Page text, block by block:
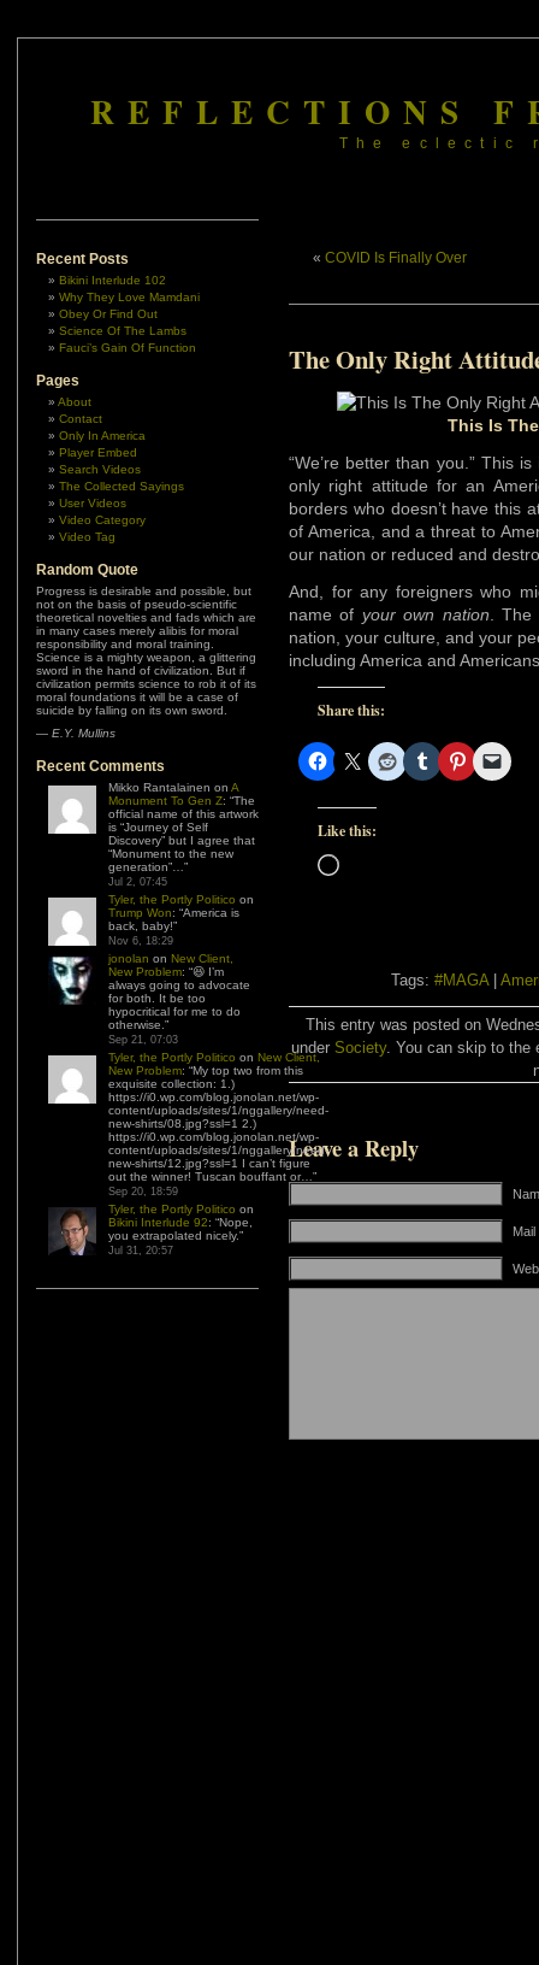
REFLECTIONS
The eclectic
Recent Posts
Bikini Interlude 102
Why They Love Mamdani
Obey Or Find Out
Science Of The Lambs
Fauci’s Gain Of Function
Pages
About
Contact
Only In America
Player Embed
Search Videos
The Collected Sayings
User Videos
Video Category
Video Tag
Random Quote
Progress is desirable and possible, but
not on the basis of pseudo-scientific
theoretical novelties and fads which are
in many cases merely alibis for moral
responsibility and moral training.
Science is a mighty weapon, a glittering
sword in the hand of civilization. But if
civilization permits science to rob it of its
moral foundations it will be a case of
suicide by falling on its own sword.
— E.Y. Mullins
Recent Comments
Mikko Rantalainen on A
Monument To Gen Z: “The
official name of this artwork
is “Journey of Self
Discovery” but I agree that
“Monument to the new
generation”… ”
Jul 2, 07:45
Tyler, the Portly Politico on
Trump Won: “America is
back, baby!”
Nov 6, 18:29
jonolan on New Client,
New Problem: “😆 I’m
always going to advocate
for both. It be too
hypocritical for me to do
otherwise. ”
Sep 21, 07:03
Tyler, the Portly Politico on New Client,
New Problem: “My top two from this
exquisite collection: 1.)
https://i0.wp.com/blog.jonolan.net/wp-
content/uploads/sites/1/nggallery/need-
new-shirts/08.jpg?ssl=1 2.)
https://i0.wp.com/blog.jonolan.net/wp-
content/uploads/sites/1/nggallery/need-
new-shirts/12.jpg?ssl=1 I can’t figure
out the winner! Tuscan bouffant or… ”
Sep 20, 18:59
Tyler, the Portly Politico on
Bikini Interlude 92: “Nope,
you extrapolated nicely.”
Jul 31, 20:57
« COVID Is Finally Over
The Only Right
This Is
“We’re better than you.” This
only right attitude for an
borders who doesn’t have this
of America, and a threat to
our nation or reduced and
And, for any foreigners who
name of your own nation .
nation, your culture, and your
including America and
Share this:
Like this:
Loading…
Tags: #MAGA|
This entry was posted on
under Society. You can skip to the
Leave a Reply